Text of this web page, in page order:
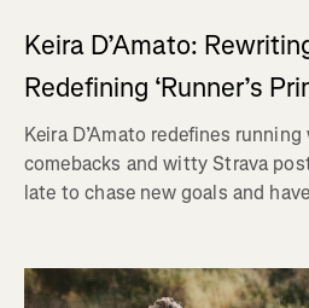
Keira D’Amato:
Redefining ‘Runner’s
Keira D’Amato redefines
comebacks and witty Strava
late to chase new goals and